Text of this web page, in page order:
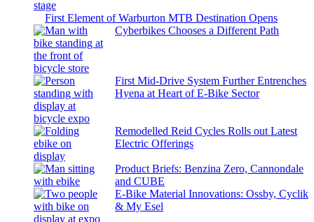
First Element of Warburton MTB Destination Opens
Cyberbikes Chooses a Different Path
First Mid-Drive System Further Entrenches
Hyena at Heart of E-Bike Sector
Remodelled Reid Cycles Rolls out Latest
Electric Offerings
Product Briefs: Benzina Zero, Cannondale
and CUBE
E-Bike Material Innovations: Ossby, Cyclik
& My Esel